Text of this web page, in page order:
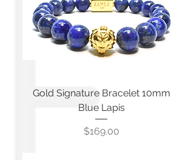
Gold Signature Bracelet 10mm
Blue Lapis
Price
$169.00